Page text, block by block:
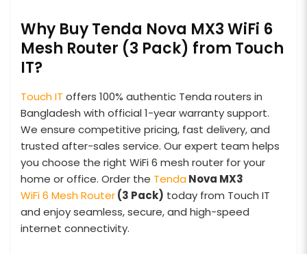
Why Buy Tenda Nova MX3 WiFi 6
Mesh Router (3 Pack) from Touch
IT?
Touch IT offers 100% authentic Tenda routers in
Bangladesh with official 1-year warranty support.
We ensure competitive pricing, fast delivery, and
trusted after-sales service. Our expert team helps
you choose the right WiFi 6 mesh router for your
home or office. Order the TendaNova MX3
WiFi 6 Mesh Router(3 Pack) today from Touch IT
and enjoy seamless, secure, and high-speed
internet connectivity.